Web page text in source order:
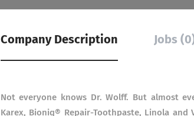
Company Description Jobs
Not everyone knows Dr. Wolff. But almost
Karex, Bioniq®
Repair-Toothpaste, Linola and